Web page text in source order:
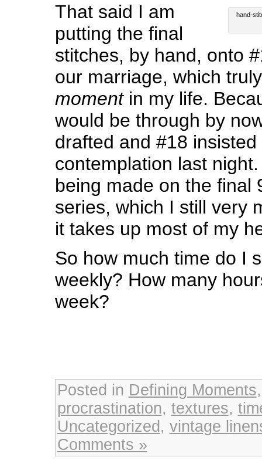
hand-
That said I am
putting the final
stitches, by hand, onto
our marriage, which
momentin my life.
would be through by
drafted and #18
contemplation last
being made on the final
series, which I still very
it takes up most of my
So how much time do I
weekly? How many
week?
Posted in Defining Moments
procrastination, textures,
Uncategorized , vintage
Comments »